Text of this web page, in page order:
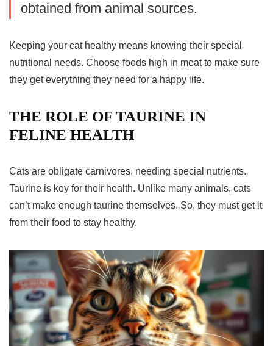
obtained from animal sources.
Keeping your cat healthy means knowing their special
nutritional needs. Choose foods high in meat to make sure
they get everything they need for a happy life.
THE ROLE OF TAURINE IN
FELINE HEALTH
Cats are obligate carnivores, needing special nutrients.
Taurine is key for their health. Unlike many animals, cats
can’t make enough taurine themselves. So, they must get it
from their food to stay healthy.